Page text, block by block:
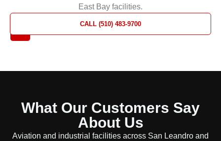
East Bay facilities.
CALL (510) 483-9700
What Our Customers Say
About Us
Aviation and industrial facilities across San Leandro and